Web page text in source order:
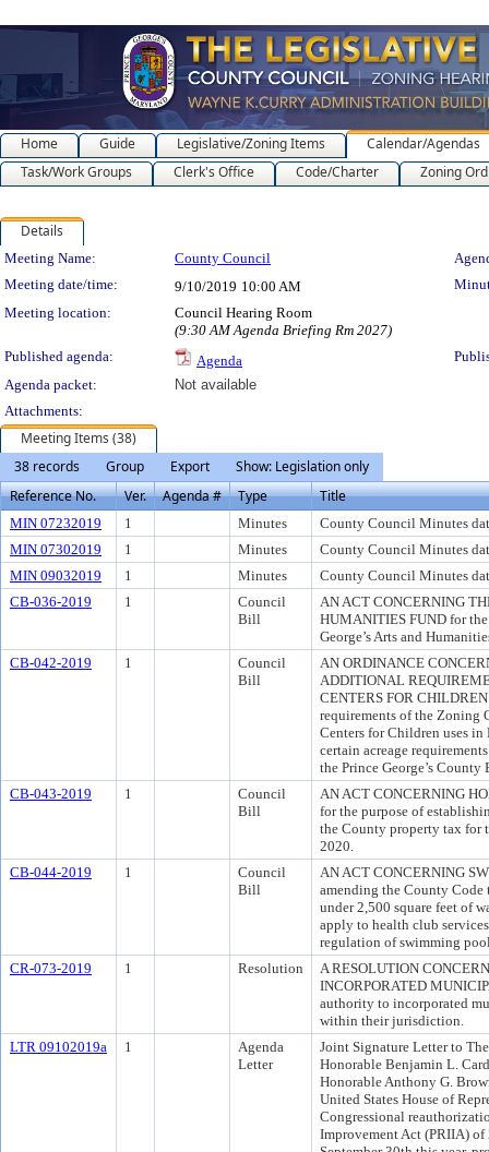
Home Guide Legislative/Zoning Items
Calendar/Agendas
Task/Work Groups
Clerk's Office Code/Charter Zoning
Details
Meeting Details
Meeting Name: County Council
Meeting date/time:
9/10/2019 10:00 AM
Meeting location:
Council Hearing Room
(9:30 AM Agenda Briefing Rm 2027)
Published agenda:
Agenda
Agenda packet:
Not available
Attachments:
Meeting Items (38)
38 records
Group Export
Show: Legislation only
Reference No.
Ver. Agenda # Type Title
MIN 07232019 1 Minutes
County Council Minutes
MIN 07302019
1 Minutes
County Council Minutes
MIN 09032019
1 Minutes
County Council Minutes
CB-036-2019
1
Council
Bill
AN ACT CONCERNING
HUMANITIES FUND for
George’s Arts and
CB-042-2019
1
Council
Bill
AN ORDINANCE
ADDITIONAL
CENTERS FOR
requirements of the Zoning
Centers for Children uses in
certain acreage
the Prince George’s
CB-043-2019
1
Council
Bill
AN ACT CONCERNING
for the purpose of
the County property tax for
2020.
CB-044-2019
1
Council
Bill
AN ACT CONCERNING
amending the County Code
under 2,500 square feet of
apply to health club
regulation of swimming
CR-073-2019
1 Resolution
A RESOLUTION
INCORPORATED
authority to incorporated
within their jurisdiction.
LTR 09102019a
1
Agenda
Letter
Joint Signature Letter to
Honorable Benjamin L.
Honorable Anthony G.
United States House of
Congressional
Improvement Act (PRIIA)